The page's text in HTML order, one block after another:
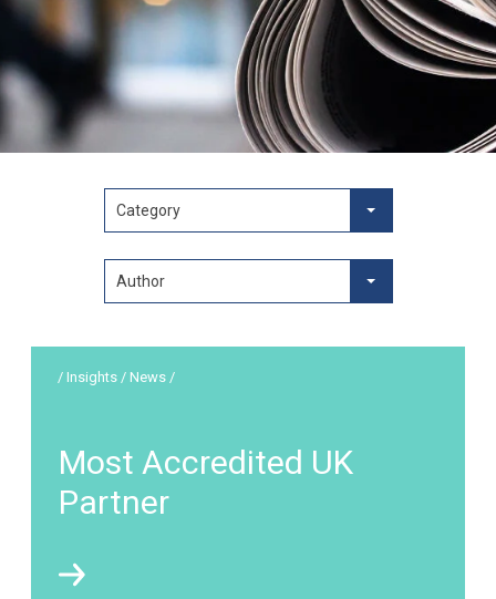
Category
Author
Most Accredited UK
Partner
/ Insights / News /